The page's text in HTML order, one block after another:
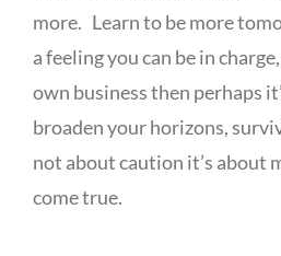
more. Learn to be more
a feeling you can be in
own business then perhaps
broaden your horizons,
not about caution it’s about
come true.